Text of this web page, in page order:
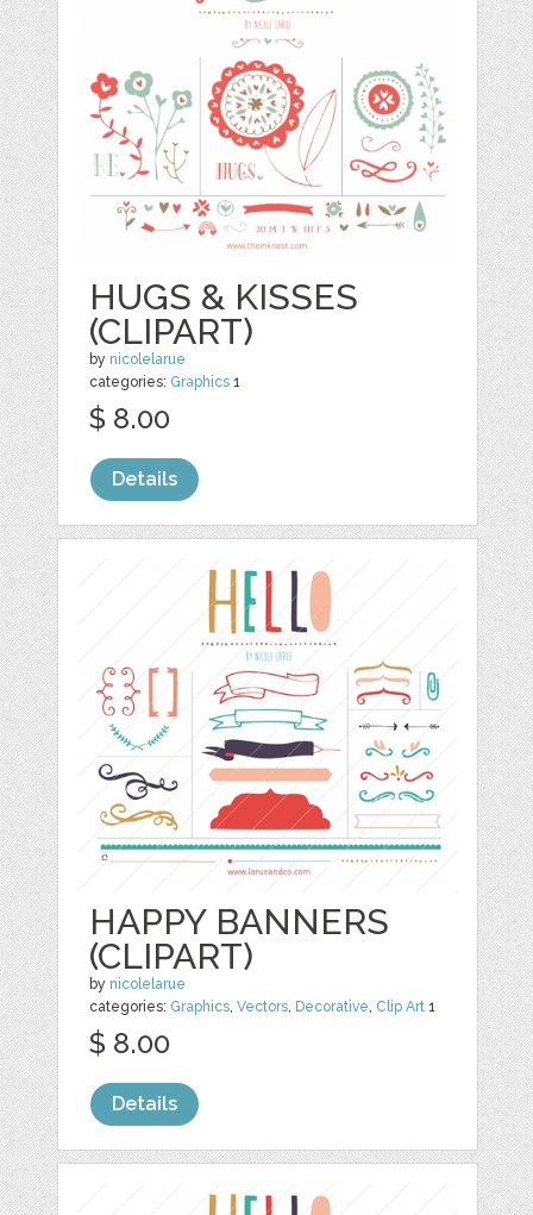
HUGS & KISSES
(CLIPART)
by nicolelarue
categories: Graphics 1
$ 8.00
Details
HAPPY BANNERS
(CLIPART)
by nicolelarue
categories: Graphics,Vectors, Decorative, Clip Art 1
$ 8.00
Details